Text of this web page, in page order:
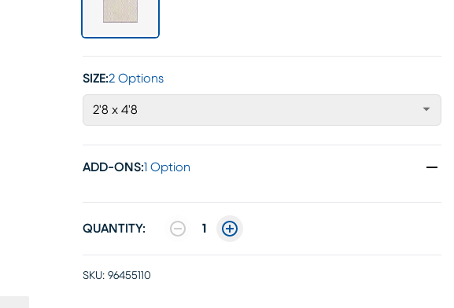
SIZE:2 Options
2'8 x 4'8
ADD-ONS:1 Option
QUANTITY: 1
SKU: 96455110